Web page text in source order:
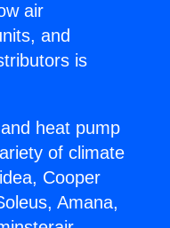
air
and
is
heat pump
of climate
Cooper
Amana,